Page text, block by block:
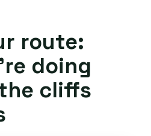
route:
doing
cliffs